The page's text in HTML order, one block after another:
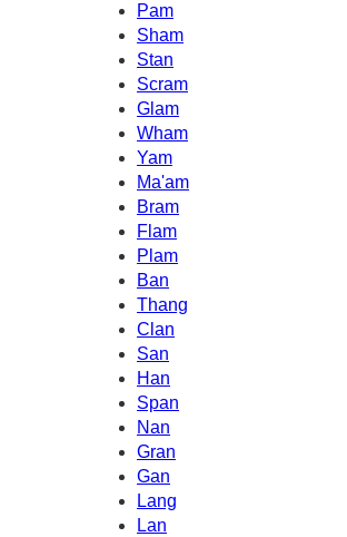
Pam
Sham
Stan
Scram
Glam
Wham
Yam
Ma'am
Bram
Flam
Plam
Ban
Thang
Clan
San
Han
Span
Nan
Gran
Gan
Lang
Lan